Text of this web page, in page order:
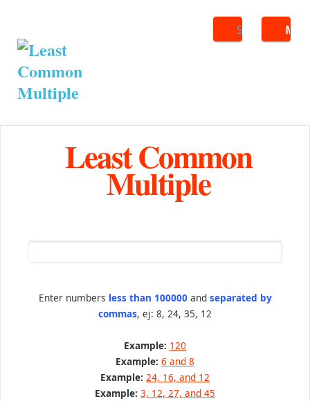
Search
Least Common
Multiple
Enter numbers less than 100000and separated by
commas, ej: 8, 24, 35, 12
Example: 120
Example: 6 and 8
Example: 24, 16, and 12
Example: 3, 12, 27, and 45